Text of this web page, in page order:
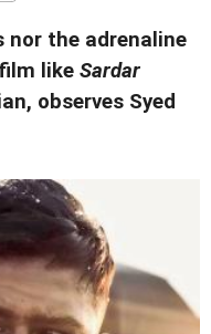
nor the adrenaline
like Sardar
observes Syed